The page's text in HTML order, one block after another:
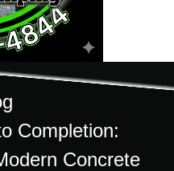
Completion:
Concrete